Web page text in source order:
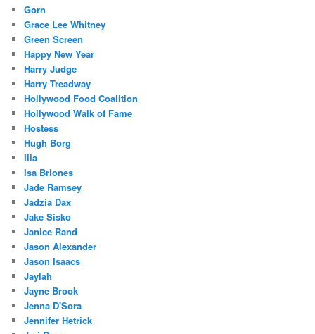
Gorn
Grace Lee Whitney
Green Screen
Happy New Year
Harry Judge
Harry Treadway
Hollywood Food Coalition
Hollywood Walk of Fame
Hostess
Hugh Borg
Ilia
Isa Briones
Jade Ramsey
Jadzia Dax
Jake Sisko
Janice Rand
Jason Alexander
Jason Isaacs
Jaylah
Jayne Brook
Jenna D'Sora
Jennifer Hetrick